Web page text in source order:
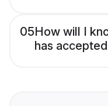
05How will I
has